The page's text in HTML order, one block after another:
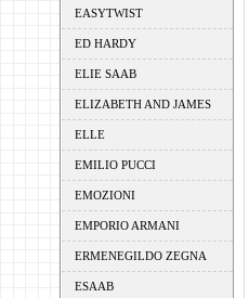
EASYTWIST
ED HARDY
ELIE SAAB
ELIZABETH AND JAMES
ELLE
EMILIO PUCCI
EMOZIONI
EMPORIO ARMANI
ERMENEGILDO ZEGNA
ESAAB